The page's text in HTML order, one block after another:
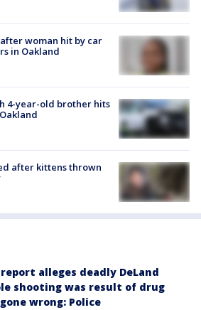
woman hit by car
in Oakland
4-year-old brother hits
after kittens thrown
alleges deadly DeLand
shooting was result of drug
wrong: Police